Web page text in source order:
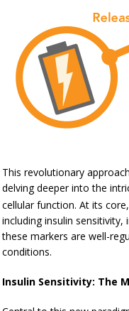
This revolutionary
delving deeper into the
cellular function. At its
including insulin
these markers are well-
conditions.
Insulin Sensitivity: The